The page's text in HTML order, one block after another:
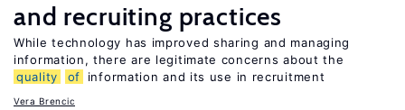
and recruiting practices
While technology has improved sharing and managing
information, there are legitimate concerns about the
quality
of information and its use in recruitment
Vera Brencic